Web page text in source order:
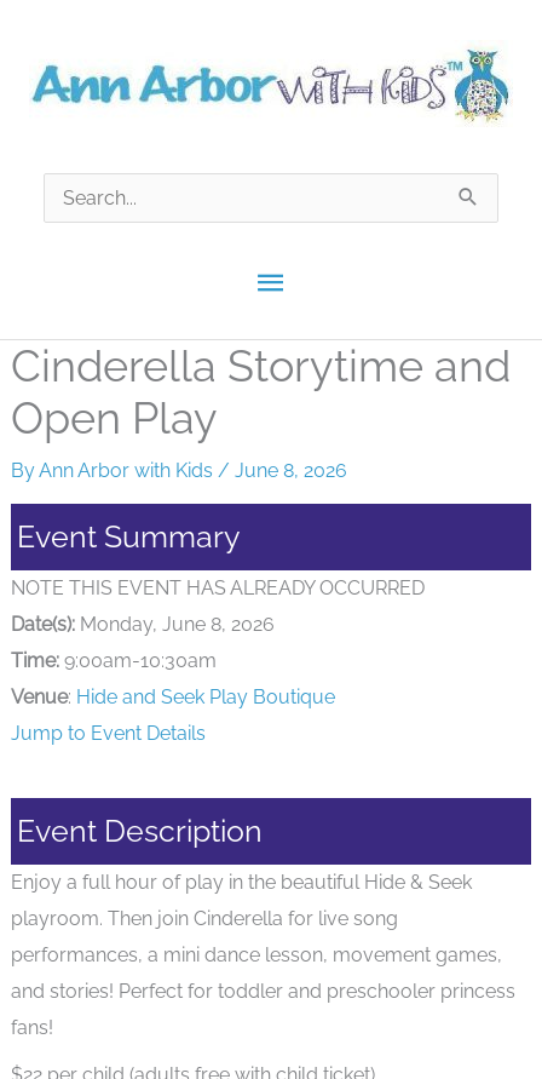
content
Main
Menu
Search
for:
Cinderella Storytime and
Open Play
ByAnn Arbor with Kids / June 8, 2026
Event Summary
NOTE THIS EVENT HAS ALREADY OCCURRED
Date(s):Monday, June 8, 2026
Time:9:00am-10:30am
Venue: Hide and Seek Play Boutique
Jump to Event Details
Event Description
Enjoy a full hour of play in the beautiful Hide & Seek
playroom. Then join Cinderella for live song
performances, a mini dance lesson, movement games,
and stories! Perfect for toddler and preschooler princess
fans!
$22 per child (adults free with child ticket)